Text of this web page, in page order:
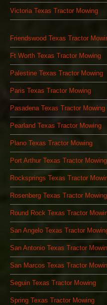
Victoria Texas Tractor Mowing
Friendswood Texas Tractor
Ft Worth Texas Tractor Mowing
Palestine Texas Tractor Mowing
Paris Texas Tractor Mowing
Pasadena Texas Tractor Mowing
Pearland Texas Tractor Mowing
Plano Texas Tractor Mowing
Port Arthur Texas Tractor Mowing
Rocksprings Texas Tractor
Rosenberg Texas Tractor Mowing
Round Rock Texas Tractor
San Angelo Texas Tractor
San Antonio Texas Tractor
San Marcos Texas Tractor
Seguin Texas Tractor Mowing
Spring Texas Tractor Mowing